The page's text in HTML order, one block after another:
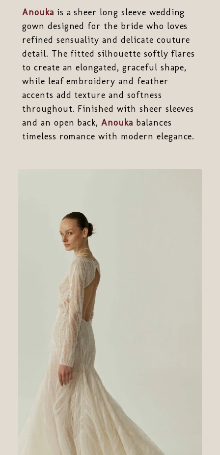
Anouka is a sheer long sleeve wedding
gown designed for the bride who loves
refined sensuality and delicate couture
detail. The fitted silhouette softly flares
to create an elongated, graceful shape,
while leaf embroidery and feather
accents add texture and softness
throughout. Finished with sheer sleeves
and an open back,Anouka balances
timeless romance with modern elegance.